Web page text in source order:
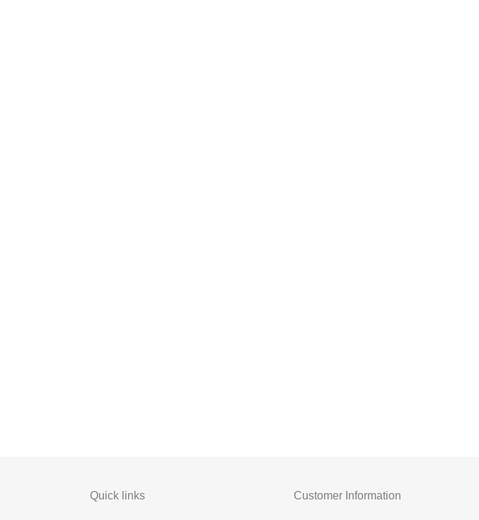
Quick links Customer Information